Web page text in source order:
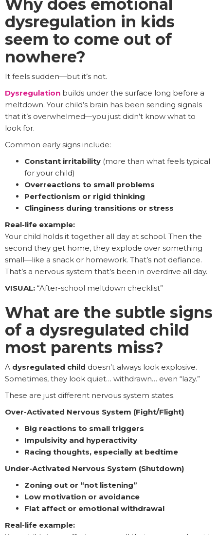
Why does emotional
dysregulation in kids
seem to come out of
nowhere?
It feels sudden—but it’s not.
Dysregulation builds under the surface long before a
meltdown. Your child’s brain has been sending signals
that it’s overwhelmed—you just didn’t know what to
look for.
Common early signs include:
Constant irritability (more than what feels typical
for your child)
Overreactions to small problems
Perfectionism or rigid thinking
Clinginess during transitions or stress
Real-life example:
Your child holds it together all day at school. Then the
second they get home, they explode over something
small—like a snack or homework. That’s not defiance.
That’s a nervous system that’s been in overdrive all day.
VISUAL: “After-school meltdown checklist”
What are the subtle signs
of a dysregulated child
most parents miss?
A dysregulated child doesn’t always look explosive.
Sometimes, they look quiet… withdrawn… even “lazy.”
These are just different nervous system states.
Over-Activated Nervous System (Fight/Flight)
Big reactions to small triggers
Impulsivity and hyperactivity
Racing thoughts, especially at bedtime
Under-Activated Nervous System (Shutdown)
Zoning out or “not listening”
Low motivation or avoidance
Flat affect or emotional withdrawal
Real-life example: